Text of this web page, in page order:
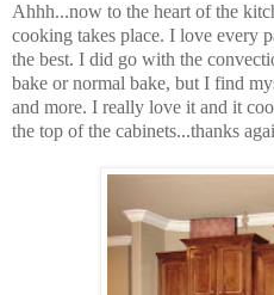
Ahhh...now to the heart of the
cooking takes place. I love every
the best. I did go with the
bake or normal bake, but I find
and more. I really love it and it
the top of the cabinets...thanks